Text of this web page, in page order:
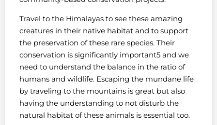
Travel to the Himalayas to see these amazing
creatures in their native habitat and to support
the preservation of these rare species. Their
conservation is significantly important5 and we
need to understand the balance in the ratio of
humans and wildlife. Escaping the mundane life
by traveling to the mountains is great but also
having the understanding to not disturb the
natural habitat of these animals is essential too.